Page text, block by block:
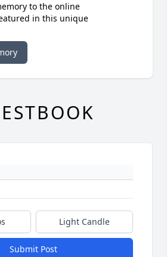
to the online
in this unique
Light Candle
Submit Post